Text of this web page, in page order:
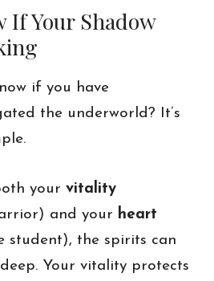
If Your Shadow
if you have
the underworld? It’s
your vitality
and your heart
student), the spirits can
Your vitality protects